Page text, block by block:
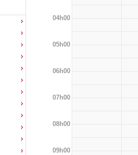
04h00
05h00
06h00
07h00
08h00
09h00